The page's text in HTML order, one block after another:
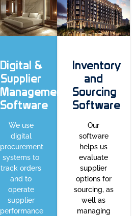
Digital &
Supplier
Management
Software
We use
digital
procurement
systems to
track orders
and to
operate
supplier
performance
Inventory
and
Sourcing
Software
Our
software
helps us
evaluate
supplier
options for
sourcing, as
well as
managing